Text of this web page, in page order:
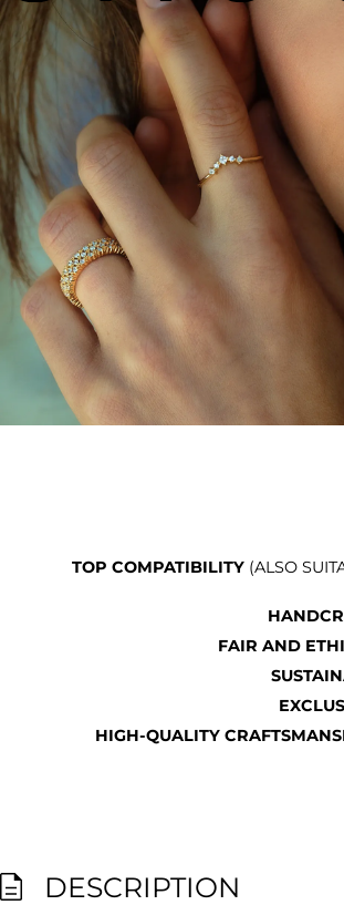
TOP COMPATIBILITY (ALSO
FAIR AND
HIGH-QUALITY
DESCRIPTION